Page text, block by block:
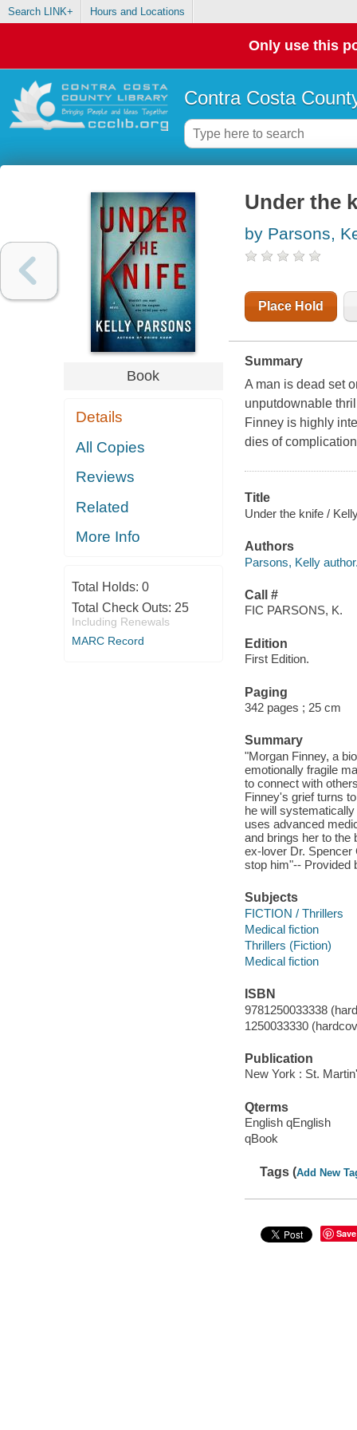
Search LINK+ Hours and Locations
Only use this
Contra Costa
Book
Details
All Copies
Reviews
Related
More Info
Total Holds: 0
Total Check Outs: 25
Including Renewals
MARC Record
Under the
by Parsons,
Place Hold
Summary
A man is dead set
unputdownable
Finney is highly
dies of
Title
Under the knife /
Authors
Parsons, Kelly
Call #
FIC PARSONS, K.
Edition
First Edition.
Paging
342 pages ; 25 cm
Summary
"Morgan Finney, a
emotionally fragile
to connect with
Finney's grief turns
he will
uses advanced
and brings her to the
ex-lover Dr. Spencer
stop him"-- Provided
Subjects
FICTION / Thrillers
Medical fiction
Thrillers (Fiction)
Medical fiction
ISBN
9781250033338
1250033330
Publication
New York : St.
Qterms
English qEnglish
qBook
Tags (Add New
Save